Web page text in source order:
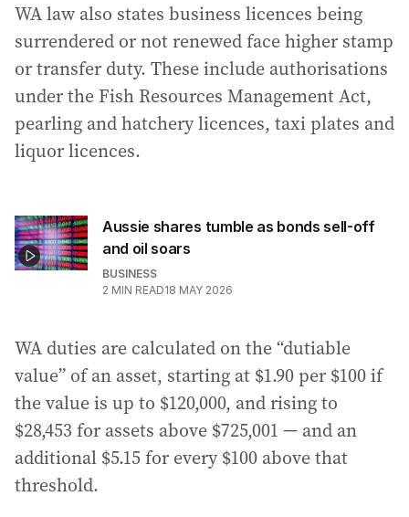
WA law also states business licences being
surrendered or not renewed face higher stamp
or transfer duty. These include authorisations
under the Fish Resources Management Act,
pearling and hatchery licences, taxi plates and
liquor licences.
Aussie shares tumble as bonds sell-off
and oil soars
BUSINESS
2 MIN READ18 MAY 2026
WA duties are calculated on the “dutiable
value” of an asset, starting at $1.90 per $100 if
the value is up to $120,000, and rising to
$28,453 for assets above $725,001 — and an
additional $5.15 for every $100 above that
threshold.